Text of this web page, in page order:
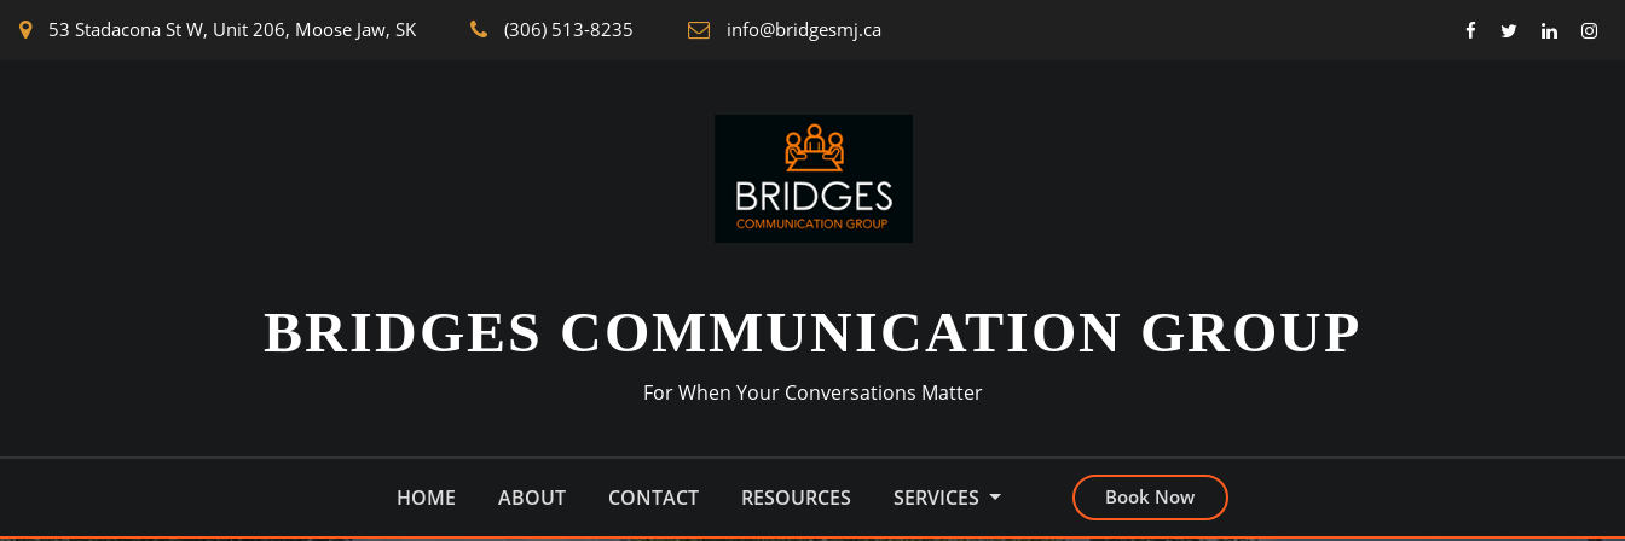
53 Stadacona St W, Unit 206, Moose Jaw, SK (306) 513-8235 info@bridgesmj.ca
BRIDGES COMMUNICATION GROUP
For When Your Conversations Matter
HOME ABOUT CONTACT RESOURCES SERVICES Book Now